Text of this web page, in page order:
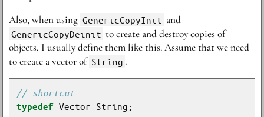
Also, when using GenericCopyInit and
GenericCopyDeinit to create and destroy copies of
objects, I usually define them like this. Assume that we need
to create a vector of String .
typedef